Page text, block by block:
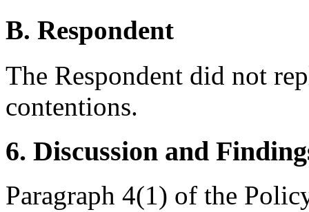
B. Respondent
The Respondent did not
contentions.
6. Discussion and
Paragraph 4(1) of the